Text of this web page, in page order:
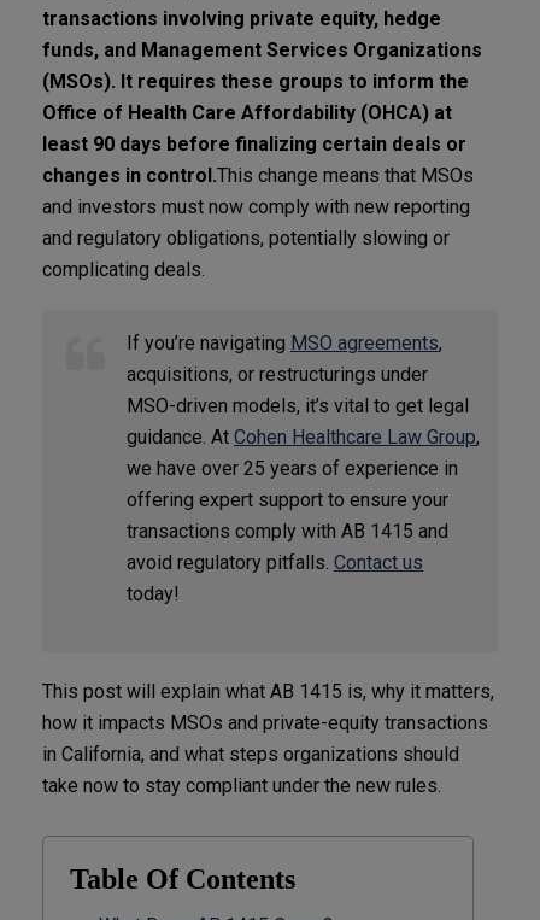
transactions involving private equity, hedge
funds, and Management Services Organizations
(MSOs). It requires these groups to inform the
Office of Health Care Affordability (OHCA) at
least 90 days before finalizing certain deals or
changes in control.This change means that MSOs
and investors must now comply with new reporting
and regulatory obligations, potentially slowing or
complicating deals.
If you’re navigating MSO agreements,
acquisitions, or restructurings under
MSO-driven models, it’s vital to get legal
guidance. At Cohen Healthcare Law Group,
we have over 25 years of experience in
offering expert support to ensure your
transactions comply with AB 1415 and
avoid regulatory pitfalls. Contact us
today!
This post will explain what AB 1415 is, why it matters,
how it impacts MSOs and private-equity transactions
in California, and what steps organizations should
take now to stay compliant under the new rules.
Table Of Contents